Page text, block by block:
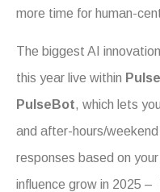
more time for human-
The biggest AI
this year live within
PulseBot, which lets
and after-hours/
responses based on
influence grow in 2025